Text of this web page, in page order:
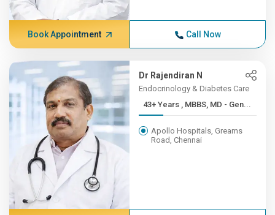
Book Appointment Call Now
Dr Rajendiran N
Endocrinology & Diabetes Care
43+ Years , MBBS, MD - Gen...
Apollo Hospitals, Greams
Road, Chennai